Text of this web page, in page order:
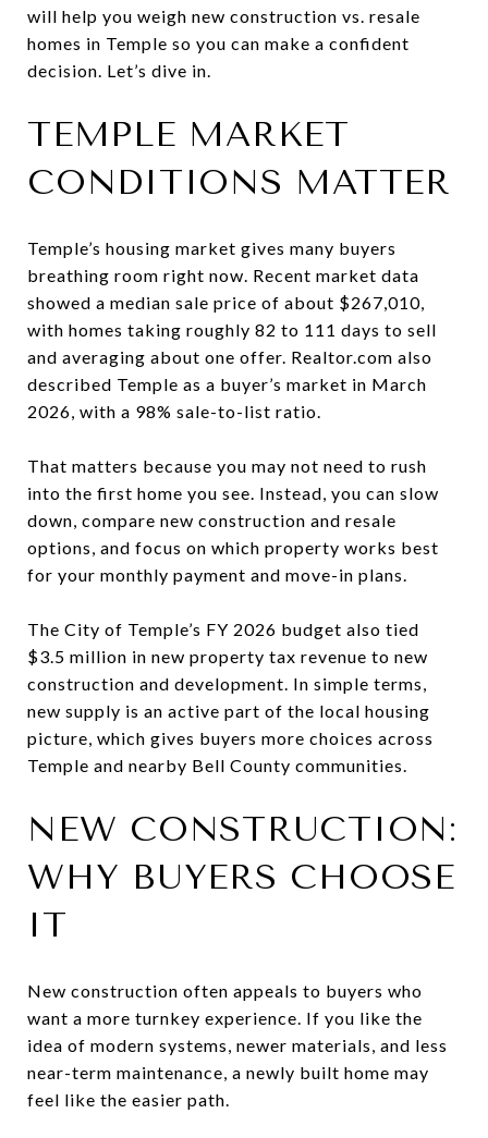
will help you weigh new construction vs. resale
homes in Temple so you can make a confident
decision. Let’s dive in.
TEMPLE MARKET
CONDITIONS MATTER
Temple’s housing market gives many buyers
breathing room right now. Recent market data
showed a median sale price of about $267,010,
with homes taking roughly 82 to 111 days to sell
and averaging about one offer. Realtor.com also
described Temple as a buyer’s market in March
2026, with a 98% sale-to-list ratio.
That matters because you may not need to rush
into the first home you see. Instead, you can slow
down, compare new construction and resale
options, and focus on which property works best
for your monthly payment and move-in plans.
The City of Temple’s FY 2026 budget also tied
$3.5 million in new property tax revenue to new
construction and development. In simple terms,
new supply is an active part of the local housing
picture, which gives buyers more choices across
Temple and nearby Bell County communities.
NEW CONSTRUCTION:
WHY BUYERS CHOOSE
IT
New construction often appeals to buyers who
want a more turnkey experience. If you like the
idea of modern systems, newer materials, and less
near-term maintenance, a newly built home may
feel like the easier path.